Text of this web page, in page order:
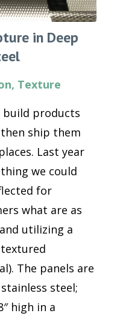
in Deep
, Texture
build products
ship them
Last year
we could
for
what are as
utilizing a
The panels are
steel;
high in a